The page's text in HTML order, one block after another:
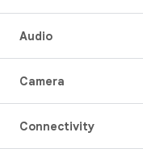
Audio
Camera
Connectivity